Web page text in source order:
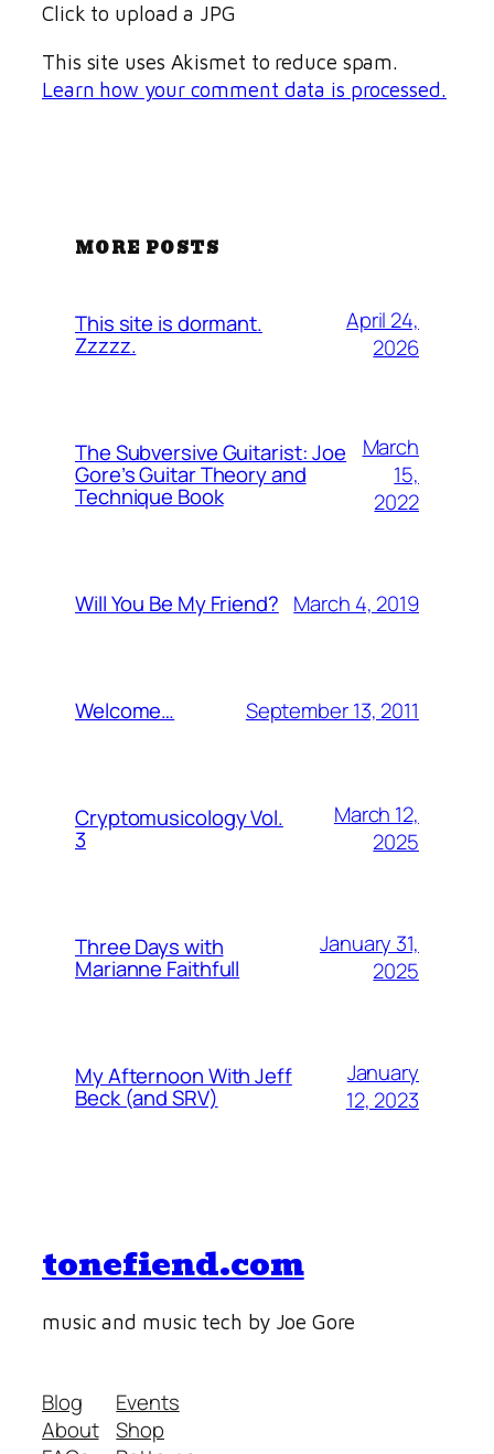
Click to upload a JPG
This site uses Akismet to reduce spam.
Learn how your comment data is processed.
MORE POSTS
This site is dormant.
Zzzzz.
April 24,
2026
The Subversive Guitarist: Joe
Gore’s Guitar Theory and
Technique Book
March
15,
2022
Will You Be My Friend? March 4, 2019
Welcome… September 13, 2011
Cryptomusicology Vol.
3
March 12,
2025
Three Days with
Marianne Faithfull
January 31,
2025
My Afternoon With Jeff
Beck (and SRV)
January
12, 2023
tonefiend.com
music and music tech by Joe Gore
Blog
About
Events
Shop